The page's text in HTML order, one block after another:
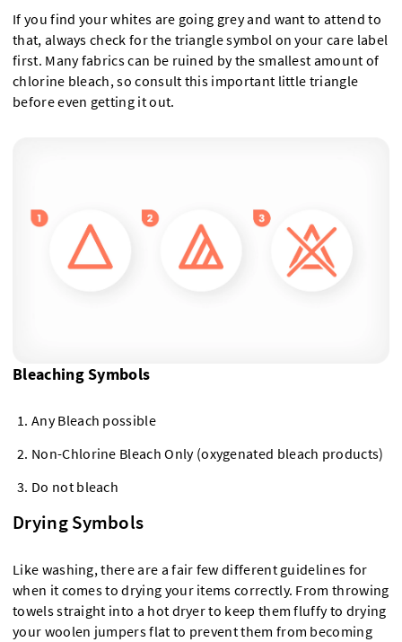
If you find your whites are going grey and want to attend to
that, always check for the triangle symbol on your care label
first. Many fabrics can be ruined by the smallest amount of
chlorine bleach, so consult this important little triangle
before even getting it out.
Bleaching Symbols
Any Bleach possible
Non-Chlorine Bleach Only (oxygenated bleach products)
Do not bleach
Drying Symbols
Like washing, there are a fair few different guidelines for
when it comes to drying your items correctly. From throwing
towels straight into a hot dryer to keep them fluffy to drying
your woolen jumpers flat to prevent them from becoming